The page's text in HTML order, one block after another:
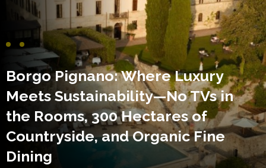
Borgo Pignano: Where Luxury
Meets Sustainability—No TVs in
the Rooms, 300 Hectares of
Countryside, and Organic Fine
Dining